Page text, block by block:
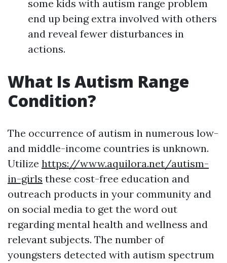
some kids with autism range problem
end up being extra involved with others
and reveal fewer disturbances in
actions.
What Is Autism Range
Condition?
The occurrence of autism in numerous low-
and middle-income countries is unknown.
Utilize https://www.aquilora.net/autism-
in-girls these cost-free education and
outreach products in your community and
on social media to get the word out
regarding mental health and wellness and
relevant subjects. The number of
youngsters detected with autism spectrum